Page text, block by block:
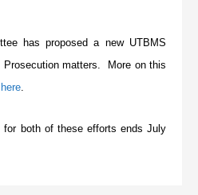
has proposed a new UTBMS
Prosecution matters. More on this
here.
for both of these efforts ends July